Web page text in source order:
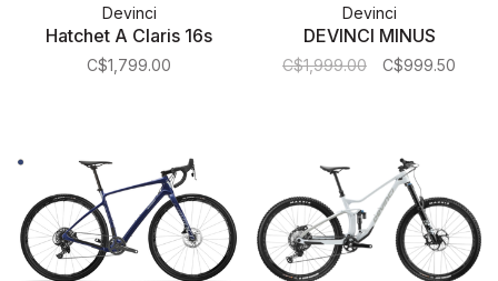
Devinci
Hatchet A Claris 16s
C$1,799.00
Devinci
DEVINCI MINUS
C$1,999.00 C$999.50